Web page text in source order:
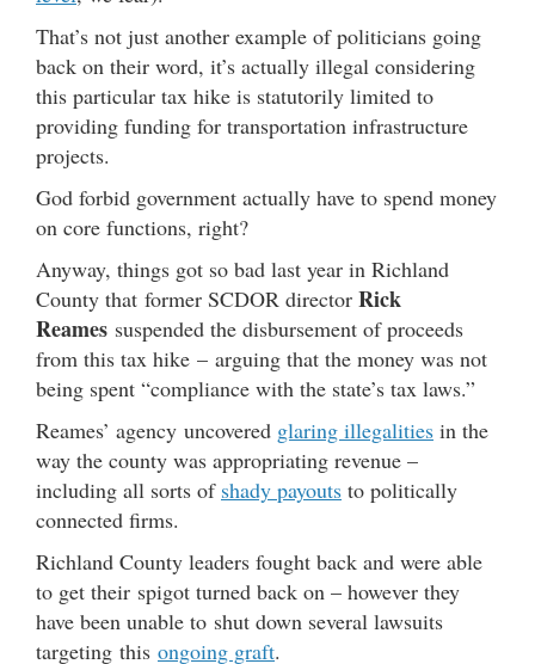
That’s not just another example of politicians going
back on their word, it’s actually illegal considering
this particular tax hike is statutorily limited to
providing funding for transportation infrastructure
projects.
God forbid government actually have to spend money
on core functions, right?
Anyway, things got so bad last year in Richland
County that former SCDOR director Rick
Reames suspended the disbursement of proceeds
from this tax hike – arguing that the money was not
being spent “compliance with the state’s tax laws.”
Reames’ agency uncovered glaring illegalities in the
way the county was appropriating revenue –
including all sorts of shady payouts to politically
connected firms.
Richland County leaders fought back and were able
to get their spigot turned back on – however they
have been unable to shut down several lawsuits
targeting this ongoing graft.